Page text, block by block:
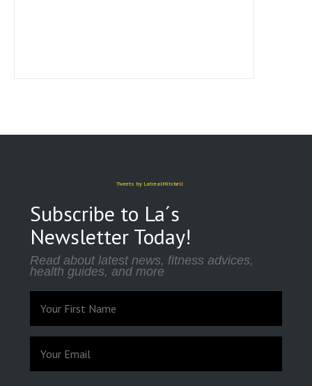
Tweets by LatrealMitchell
Subscribe to La´s
Newsletter Today!
Read about latest news, fitness advices,
health guides, and more